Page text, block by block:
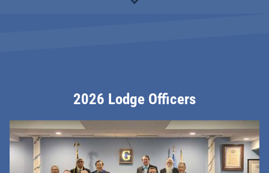
2026 Lodge Officers